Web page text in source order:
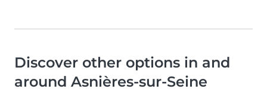
Discover other options in and
around Asnières-sur-Seine